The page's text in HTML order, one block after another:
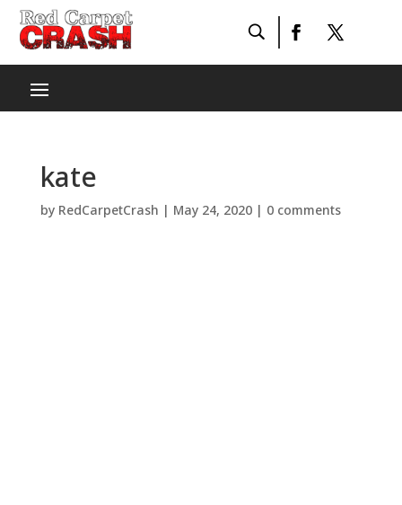
kate
by RedCarpetCrash | May 24, 2020| 0 comments